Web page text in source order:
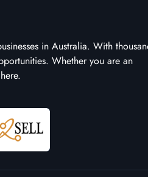
in Australia. With
Whether you are an